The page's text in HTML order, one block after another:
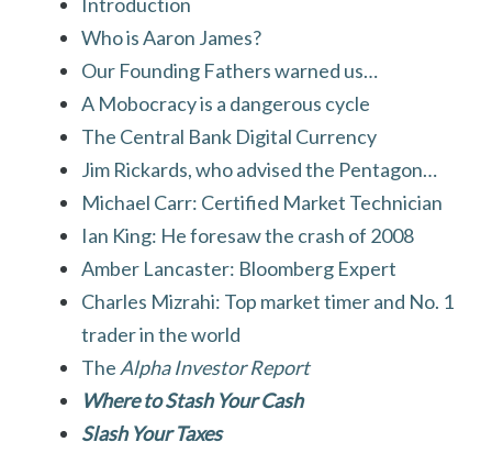
Who is Aaron James?
Our Founding Fathers warned us…
A Mobocracy is a dangerous cycle
The Central Bank Digital Currency
Jim Rickards, who advised the Pentagon…
Michael Carr: Certified Market Technician
Ian King: He foresaw the crash of 2008
Amber Lancaster: Bloomberg Expert
Charles Mizrahi: Top market timer and No. 1
trader in the world
The Alpha Investor Report
Where to Stash Your Cash
Slash Your Taxes